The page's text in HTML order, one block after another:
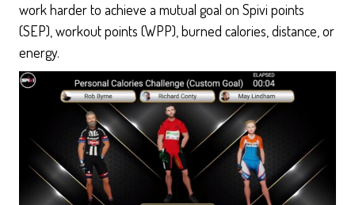
work harder to achieve a mutual goal on Spivi points
(SEP), workout points (WPP), burned calories, distance, or
energy.